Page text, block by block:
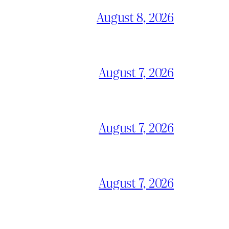
August 8, 2026
August 7, 2026
August 7, 2026
August 7, 2026